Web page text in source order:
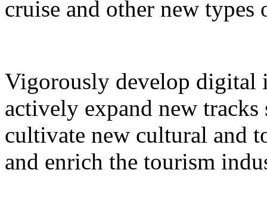
cruise and other new types
Vigorously develop digital
actively expand new
cultivate new cultural and
and enrich the tourism